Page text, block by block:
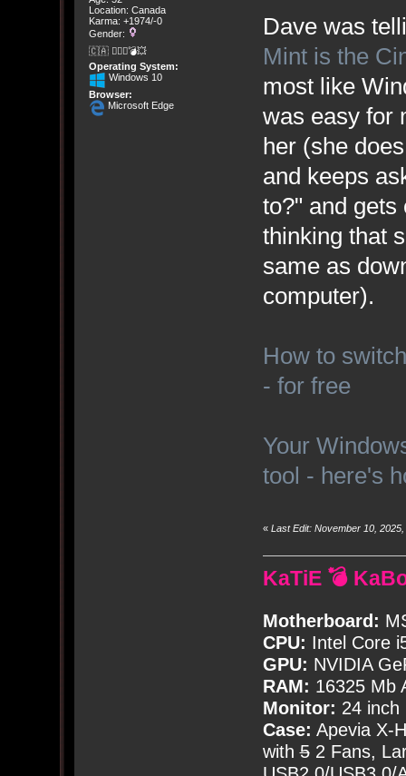
Location: Canada
Karma: +1974/-0
Gender:
🇨🇦 🤦🏽‍♀️💣💥
Operating System:
Windows 10
Browser:
Microsoft Edge
Dave was
Mint is the
most like
was easy for
her (she
and keeps
to?" and gets
thinking that
same as
computer).
How to
- for free
Your
tool - here's
« Last Edit: November 10,
KaTiE 💣
Motherboard:
CPU: Intel Core
GPU: NVIDIA
RAM: 16325 Mb
Monitor: 24 inch
Case: Apevia X-
with52 Fans,